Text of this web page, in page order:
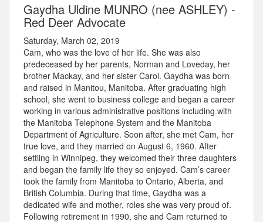
Gaydha Uldine MUNRO (nee ASHLEY) -
Red Deer Advocate
Saturday, March 02, 2019
Cam, who was the love of her life. She was also
predeceased by her parents, Norman and Loveday, her
brother Mackay, and her sister Carol. Gaydha was born
and raised in Manitou, Manitoba. After graduating high
school, she went to business college and began a career
working in various administrative positions including with
the Manitoba Telephone System and the Manitoba
Department of Agriculture. Soon after, she met Cam, her
true love, and they married on August 6, 1960. After
settling in Winnipeg, they welcomed their three daughters
and began the family life they so enjoyed. Cam’s career
took the family from Manitoba to Ontario, Alberta, and
British Columbia. During that time, Gaydha was a
dedicated wife and mother, roles she was very proud of.
Following retirement in 1990, she and Cam returned to